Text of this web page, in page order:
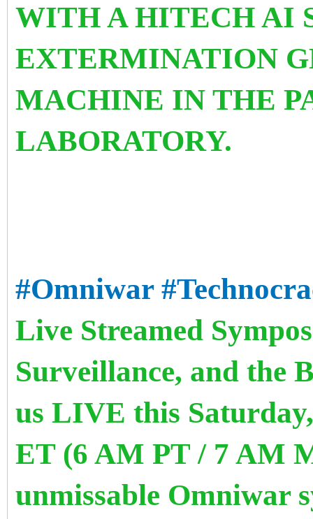
WITH A HITECH AI
EXTERMINATION
MACHINE IN THE
LABORATORY.
#Omniwar
Live Streamed
Surveillance, and the
us LIVE this
ET (6 AM PT / 7 AM
unmissable Omniwar